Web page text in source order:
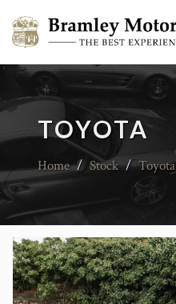
TOYOTA
Home / Stock / Toyota